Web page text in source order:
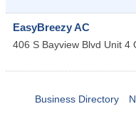
EasyBreezy AC
406 S Bayview Blvd Unit 4
Business Directory